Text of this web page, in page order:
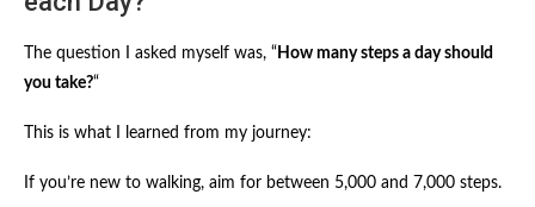
The question I asked myself was, “ How many steps a day should
you take?“
This is what I learned from my journey:
If you’re new to walking, aim for between 5,000 and 7,000 steps.